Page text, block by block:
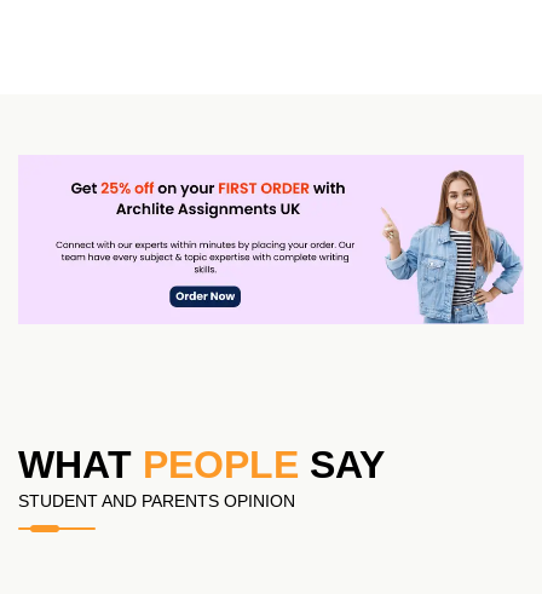
WHAT PEOPLE SAY
STUDENT AND PARENTS OPINION